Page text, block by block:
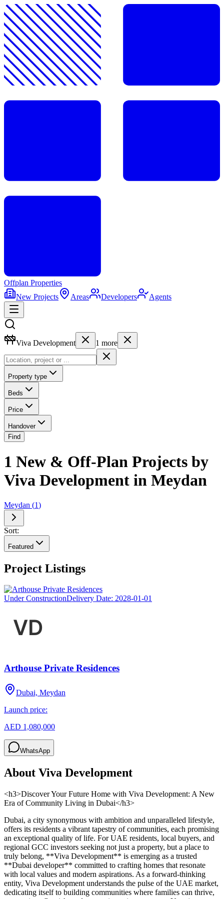
Offplan Properties
New Projects
Areas Developers Agents
Viva Development 1 more
Property type
Beds
Price
Handover
Find
1 New & Off-Plan Projects by
Viva Development in Meydan
Meydan (1)
Sort:
Featured
Project Listings
Under ConstructionDelivery Date: 2028-01-01
Arthouse Private Residences
Dubai, Meydan
Launch price:
AED 1,080,000
WhatsApp
About Viva Development
<h3>Discover Your Future Home with Viva Development: A New
Era of Community Living in Dubai</h3>
Dubai, a city synonymous with ambition and unparalleled lifestyle,
offers its residents a vibrant tapestry of communities, each promising
an exceptional quality of life. For UAE residents, local buyers, and
regional GCC investors seeking not just a property, but a place to
truly belong, **Viva Development** is emerging as a trusted
**Dubai developer** committed to crafting homes that resonate
with local values and modern aspirations. As a forward-thinking
entity, Viva Development understands the pulse of the UAE market,
dedicating itself to building communities where families can thrive,